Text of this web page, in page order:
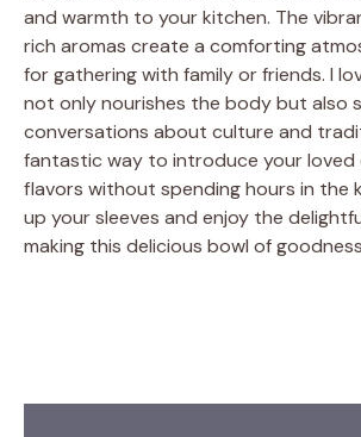
and warmth to your kitchen. The
rich aromas create a comforting
for gathering with family or friends. I
not only nourishes the body but also
conversations about culture and
fantastic way to introduce your loved
flavors without spending hours in the
up your sleeves and enjoy the
making this delicious bowl of